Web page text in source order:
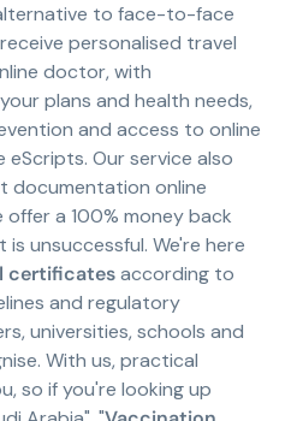
to face-to-face
personalised travel
doctor, with
plans and health needs,
and access to online
Our service also
documentation online
a 100% money back
unsuccessful. We're here
certificatesaccording to
and regulatory
universities, schools and
With us, practical
so if you're looking up